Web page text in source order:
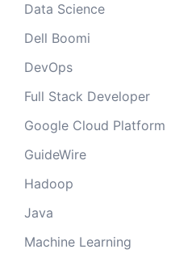
Data Science
Dell Boomi
DevOps
Full Stack Developer
Google Cloud Platform
GuideWire
Hadoop
Java
Machine Learning